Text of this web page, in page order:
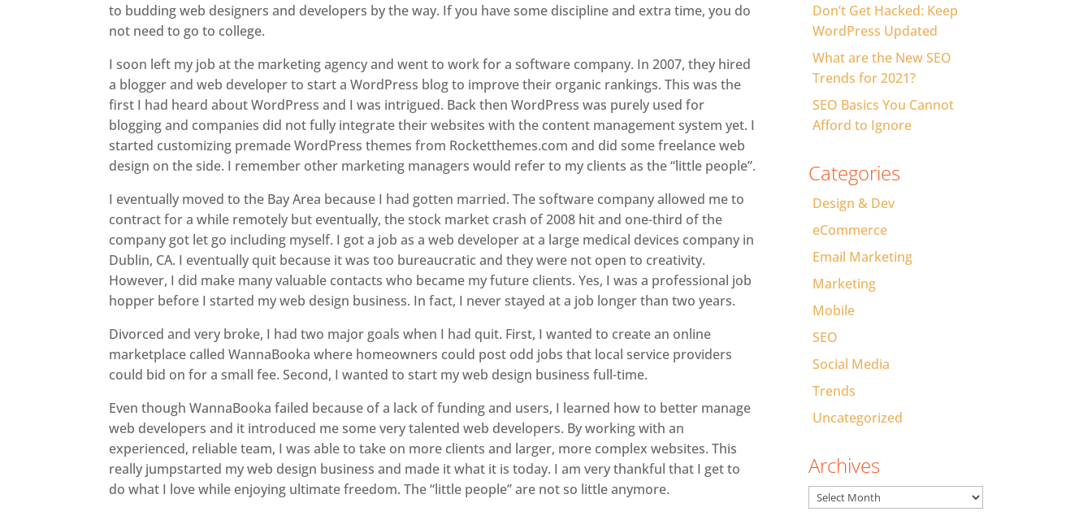
to budding web designers and developers by the way. If you have some discipline and extra time, you do
not need to go to college.
I soon left my job at the marketing agency and went to work for a software company. In 2007, they hired
a blogger and web developer to start a WordPress blog to improve their organic rankings. This was the
first I had heard about WordPress and I was intrigued. Back then WordPress was purely used for
blogging and companies did not fully integrate their websites with the content management system yet. I
started customizing premade WordPress themes from Rocketthemes.com and did some freelance web
design on the side. I remember other marketing managers would refer to my clients as the “little people”.
I eventually moved to the Bay Area because I had gotten married. The software company allowed me to
contract for a while remotely but eventually, the stock market crash of 2008 hit and one-third of the
company got let go including myself. I got a job as a web developer at a large medical devices company in
Dublin, CA. I eventually quit because it was too bureaucratic and they were not open to creativity.
However, I did make many valuable contacts who became my future clients. Yes, I was a professional job
hopper before I started my web design business. In fact, I never stayed at a job longer than two years.
Divorced and very broke, I had two major goals when I had quit. First, I wanted to create an online
marketplace called WannaBooka where homeowners could post odd jobs that local service providers
could bid on for a small fee. Second, I wanted to start my web design business full-time.
Even though WannaBooka failed because of a lack of funding and users, I learned how to better manage
web developers and it introduced me some very talented web developers. By working with an
experienced, reliable team, I was able to take on more clients and larger, more complex websites. This
really jumpstarted my web design business and made it what it is today. I am very thankful that I get to
do what I love while enjoying ultimate freedom. The “little people” are not so little anymore.
Don’t Get Hacked: Keep
WordPress Updated
What are the New SEO
Trends for 2021?
SEO Basics You Cannot
Afford to Ignore
Categories
Design & Dev
eCommerce
Email Marketing
Marketing
Mobile
SEO
Social Media
Trends
Uncategorized
Archives
Archives